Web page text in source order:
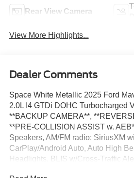
Rear View Camera
View More Highlights...
Dealer Comments
Space White Metallic 2025 Ford
2.0L I4 GTDi DOHC Turbocharged
**BACKUP CAMERA**,
**PRE-COLLISION ASSIST w.
Speakers, AM/FM radio: SiriusXM
CarPlay/Android Auto, Auto High
Headlights, BLIS w/Cross-Traffic